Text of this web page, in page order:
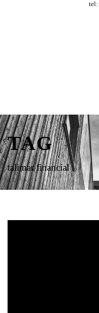
tel:
TAG
talimar financial